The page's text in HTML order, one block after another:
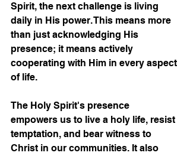
Spirit, the next challenge is living
daily in His power. This means more
than just acknowledging His
presence; it means actively
cooperating with Him in every aspect
of life.
The Holy Spirit's presence
empowers us to live a holy life, resist
temptation, and bear witness to
Christ in our communities. It also